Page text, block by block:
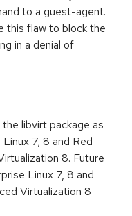
to a guest-agent.
this flaw to block the
in a denial of
libvirt package as
7, 8 and Red
8. Future
Linux 7, 8 and
Virtualization 8